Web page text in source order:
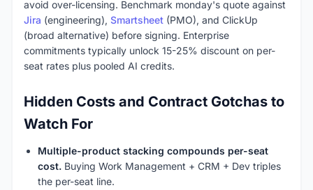
avoid over-licensing. Benchmark monday's quote against
Jira (engineering), Smartsheet (PMO), and ClickUp
(broad alternative) before signing. Enterprise
commitments typically unlock 15-25% discount on per-
seat rates plus pooled AI credits.
Hidden Costs and Contract Gotchas to
Watch For
Multiple-product stacking compounds per-seat
cost. Buying Work Management + CRM + Dev triples
the per-seat line.